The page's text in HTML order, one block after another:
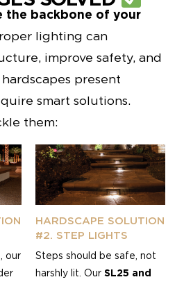
the backbone of your
lighting can
improve safety, and
present
smart solutions.
them:
our
HARDSCAPE SOLUTION
#2. STEP LIGHTS
Steps should be safe, not
harshly lit. Our SL25 and